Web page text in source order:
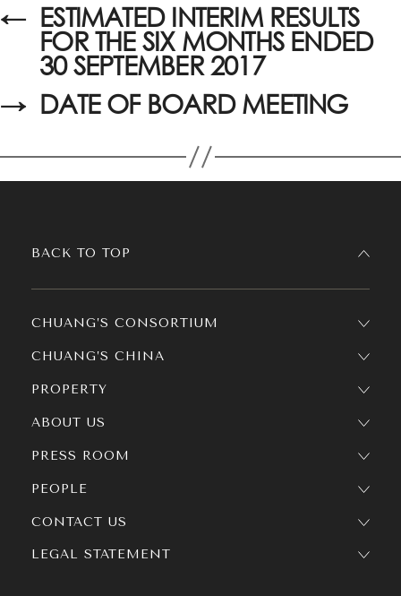
← ESTIMATED INTERIM RESULTS
FOR THE SIX MONTHS ENDED
30 SEPTEMBER 2017
→ DATE OF BOARD MEETING
CHUANG’S CONSORTIUM
CHUANG’S CHINA
PROPERTY
ABOUT US
PRESS ROOM
PEOPLE
BACK TO TOP
CONTACT US
LEGAL STATEMENT